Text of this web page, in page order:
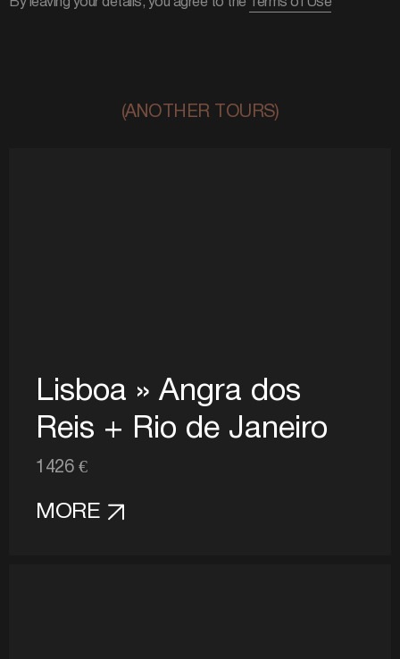
By leaving your details, you agree to the Terms of Use
(ANOTHER TOURS)
Lisboa » Angra dos
Reis + Rio de Janeiro
1426 €
MORE